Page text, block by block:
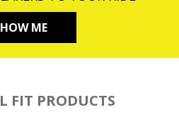
ME
FIT PRODUCTS